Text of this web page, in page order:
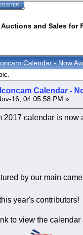
Auctions and Sales for
Calendar - Now
Calendar -
16, 04:05:58 PM »
2017 calendar is now
by our main
year's
to view the